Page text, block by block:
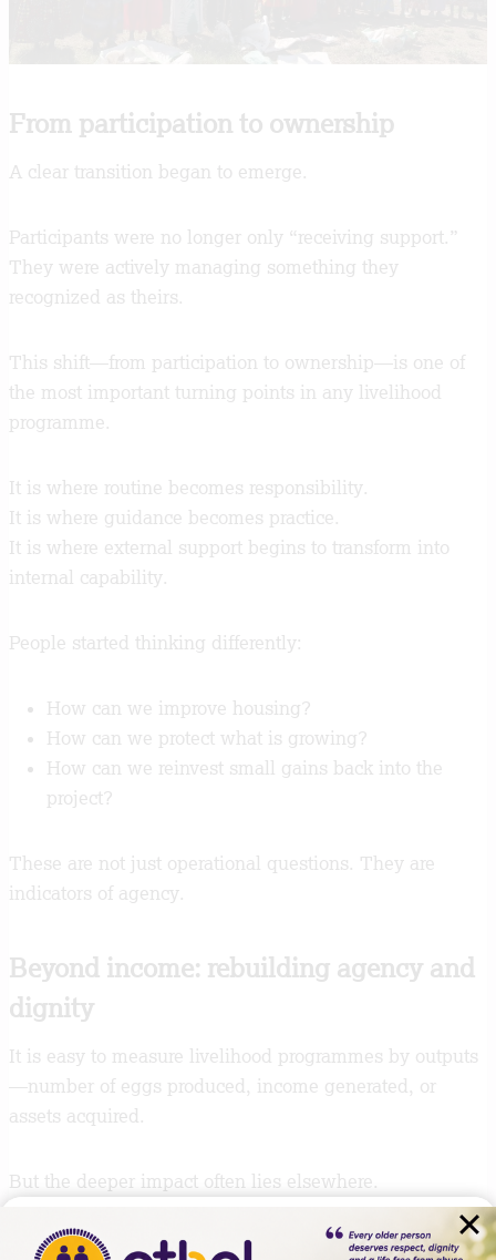
From participation to ownership
A clear transition began to emerge.
Participants were no longer only “receiving support.”
They were actively managing something they
recognized as theirs.
This shift—from participation to ownership—is one of
the most important turning points in any livelihood
programme.
It is where routine becomes responsibility.
It is where guidance becomes practice.
It is where external support begins to transform into
internal capability.
People started thinking differently:
How can we improve housing?
How can we protect what is growing?
How can we reinvest small gains back into the
project?
These are not just operational questions. They are
indicators of agency.
Beyond income: rebuilding agency and
dignity
It is easy to measure livelihood programmes by outputs
—number of eggs produced, income generated, or
assets acquired.
But the deeper impact often lies elsewhere.
What is being restored in this process is not only